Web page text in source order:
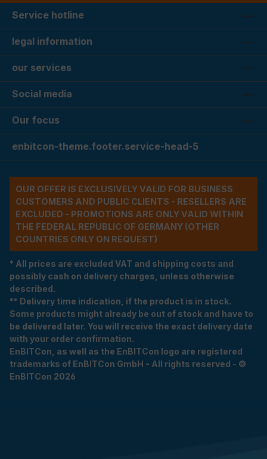
Service hotline
legal information
our services
Social media
Our focus
enbitcon-theme.footer.service-head-5
OUR OFFER IS EXCLUSIVELY VALID FOR BUSINESS
CUSTOMERS AND PUBLIC CLIENTS - RESELLERS ARE
EXCLUDED - PROMOTIONS ARE ONLY VALID WITHIN
THE FEDERAL REPUBLIC OF GERMANY (OTHER
COUNTRIES ONLY ON REQUEST)
* All prices are excluded VAT and shipping costs and
possibly cash on delivery charges, unless otherwise
described.
** Delivery time indication, if the product is in stock.
Some products might already be out of stock and have to
be delivered later. You will receive the exact delivery date
with your order confirmation.
EnBITCon, as well as the EnBITCon logo are registered
trademarks of EnBITCon GmbH - All rights reserved - ©
EnBITCon 2026